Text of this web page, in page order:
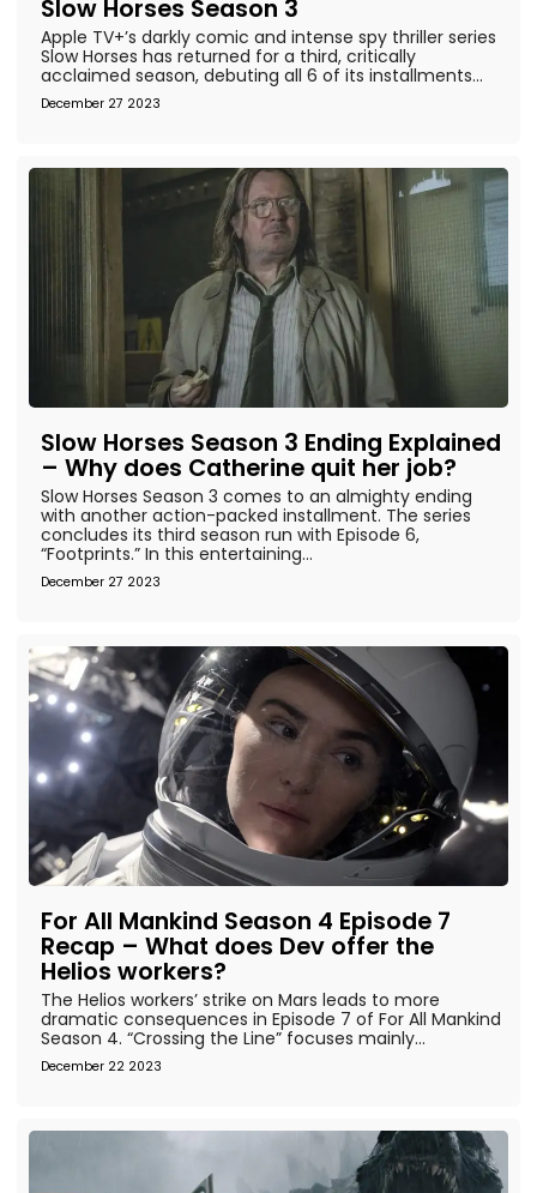
Slow Horses Season 3
December 27 2023
Apple TV+’s darkly comic and intense spy thriller series
Slow Horses has returned for a third, critically
acclaimed season, debuting all 6 of its installments...
Slow Horses Season 3 Ending Explained
– Why does Catherine quit her job?
December 27 2023
Slow Horses Season 3 comes to an almighty ending
with another action-packed installment. The series
concludes its third season run with Episode 6,
“Footprints.” In this entertaining...
For All Mankind Season 4 Episode 7
Recap – What does Dev offer the
Helios workers?
December 22 2023
The Helios workers’ strike on Mars leads to more
dramatic consequences in Episode 7 of For All Mankind
Season 4. “Crossing the Line” focuses mainly...